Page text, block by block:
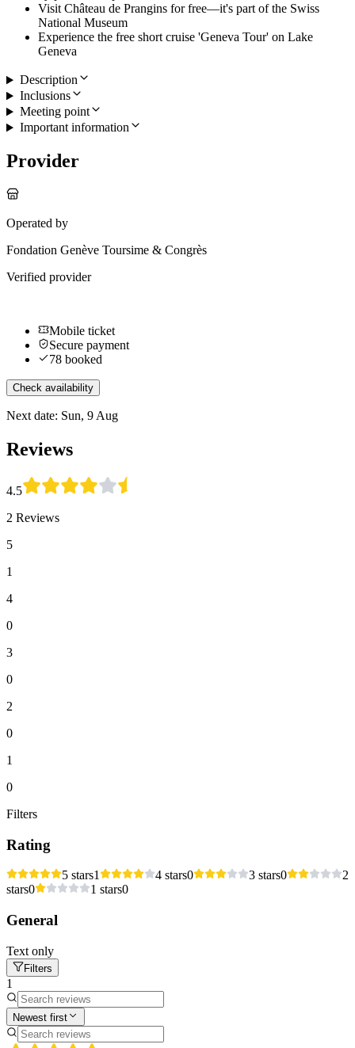
Visit Château de Prangins for free—it's part of the Swiss
National Museum
Experience the free short cruise 'Geneva Tour' on Lake
Geneva
Description
Inclusions
Meeting point
Important information
Provider
Operated by
Fondation Genève Toursime & Congrès
Verified provider
Mobile ticket
Secure payment
78 booked
Check availability
Next date: Sun, 9 Aug
Reviews
4.5
2 Reviews
5
1
4
0
3
0
2
0
1
0
Filters
Rating
5 stars1 4 stars0 3 stars0
2
stars0 1 stars0
General
Text only
Filters
1
Newest first